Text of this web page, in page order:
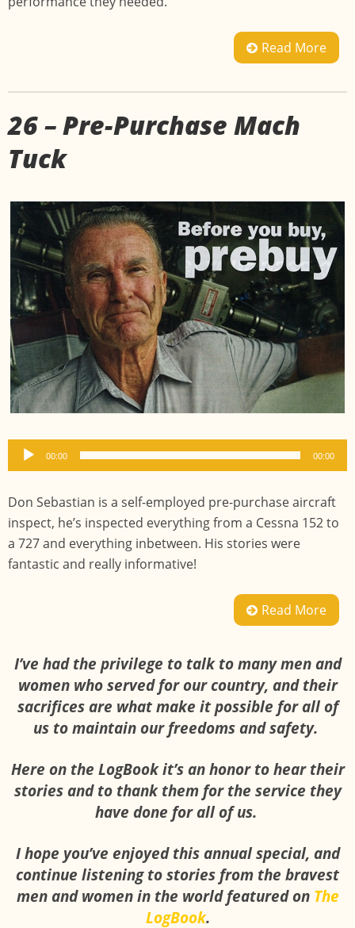
Read More
26 – Pre-Purchase Mach
Tuck
Audio
Player
00:00 00:00
Don Sebastian is a self-employed pre-purchase aircraft
inspect, he’s inspected everything from a Cessna 152 to
a 727 and everything inbetween. His stories were
fantastic and really informative!
Read More
I’ve had the privilege to talk to many men and
women who served for our country, and their
sacrifices are what make it possible for all of
us to maintain our freedoms and safety.
Here on the LogBook it’s an honor to hear their
stories and to thank them for the service they
have done for all of us.
I hope you’ve enjoyed this annual special, and
continue listening to stories from the bravest
men and women in the world featured on The
LogBook.